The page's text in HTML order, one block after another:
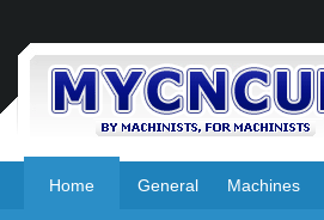
Home General Machines